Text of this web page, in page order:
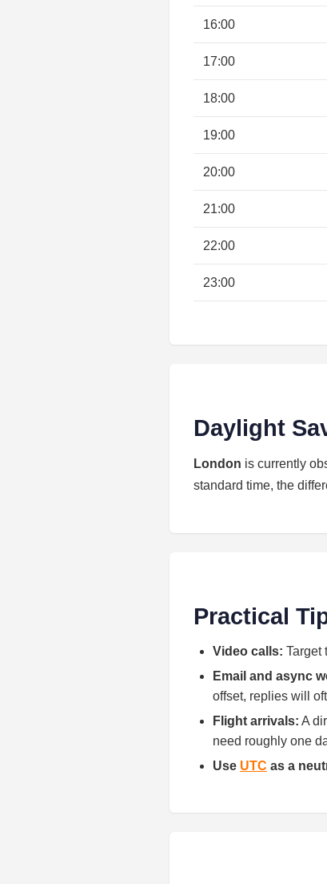
16:00
17:00
18:00
19:00
20:00
21:00
22:00
23:00
Daylight
London is currently
standard time, the
Practical
Video calls: Target
Email and async
offset, replies will
Flight arrivals: A
need roughly one
Use UTC as a